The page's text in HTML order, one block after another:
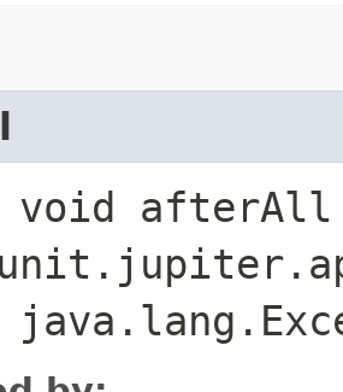
void afterAll​